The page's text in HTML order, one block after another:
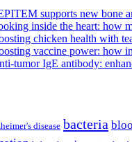
supports new bone
inside the heart: how
chicken health with
vaccine power: how
tumor IgE antibody:
disease bacteria